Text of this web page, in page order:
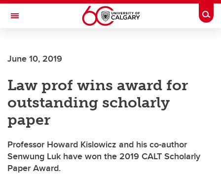
Skip to main content
Toggle Navigation
June 10, 2019
Law prof wins award for
outstanding scholarly
paper
Professor Howard Kislowicz and his co-author
Senwung Luk have won the 2019 CALT Scholarly
Paper Award.